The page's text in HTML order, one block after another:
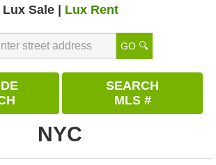
Lux Sale | Lux Rent
GO 🔍
SEARCH
MLS #
NYC